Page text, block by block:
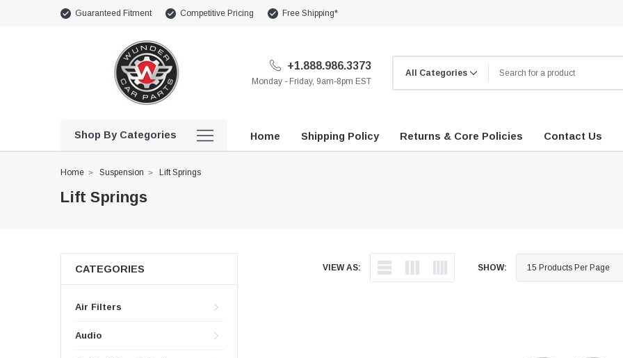
Guaranteed Fitment Competitive Pricing Free Shipping*
+1.888.986.3373
Monday - Friday, 9am-8pm EST
Shop By Categories Home Shipping Policy Returns & Core Policies Contact Us
Home Suspension Lift Springs
Lift Springs
CATEGORIES
Air Filters
Audio
VIEW AS: SHOW: